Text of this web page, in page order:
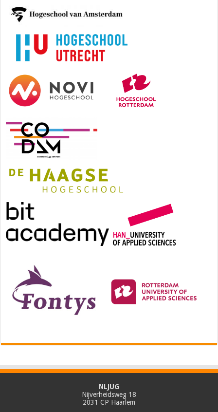
NLJUG
Nijverheidsweg 18
2031 CP Haarlem